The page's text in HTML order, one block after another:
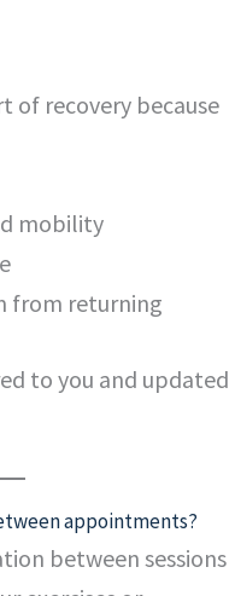
of recovery because
mobility
from returning
to you and updated
appointments?
between sessions